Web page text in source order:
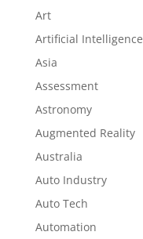
Art
Artificial Intelligence
Asia
Assessment
Astronomy
Augmented Reality
Australia
Auto Industry
Auto Tech
Automation